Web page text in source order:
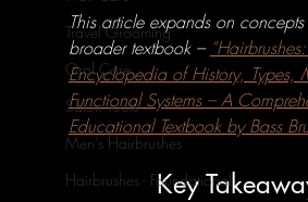
Travel Grooming
Oral Care
Salon Tools
Men's Hairbrushes
Hairbrushes - Foundational
This article expands on
broader textbook –
Encyclopedia of History, Types,
Functional Systems – A
Educational Textbook by Bass
Key